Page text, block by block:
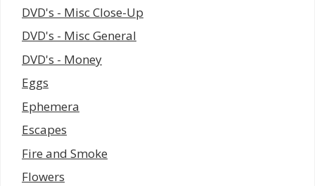
DVD's - Misc Close-Up
DVD's - Misc General
DVD's - Money
Eggs
Ephemera
Escapes
Fire and Smoke
Flowers